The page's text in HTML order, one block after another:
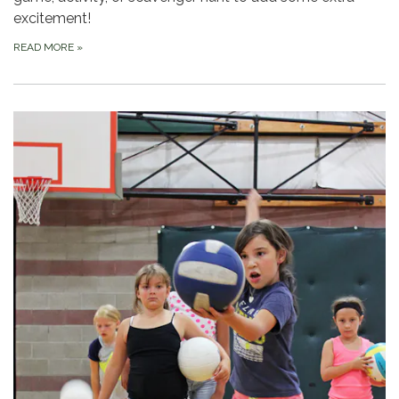
excitement!
READ MORE »